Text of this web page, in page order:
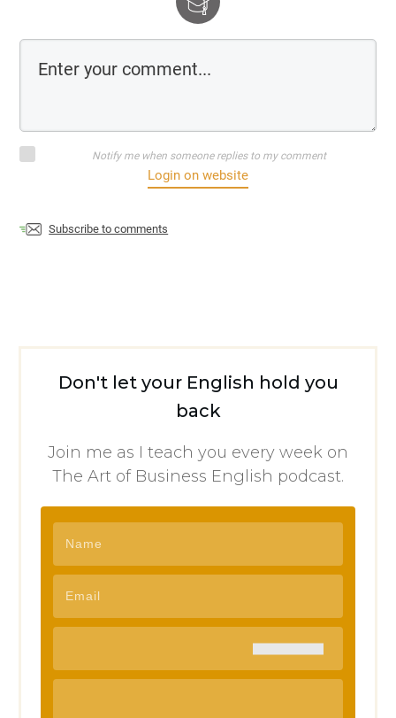
Notify me when someone replies to my comment
Login on website
Subscribe to comments
Don't let your English hold you
back
Join me as I teach you every week on
The Art of Business English podcast.